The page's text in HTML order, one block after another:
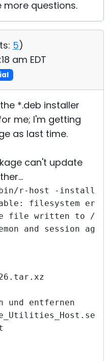
more questions.
5)
am EDT
*.deb installer
me; I'm getting
as last time.
can't update
bin/r-host -install
filesystem
file written to /etc/
and session
und entfernen